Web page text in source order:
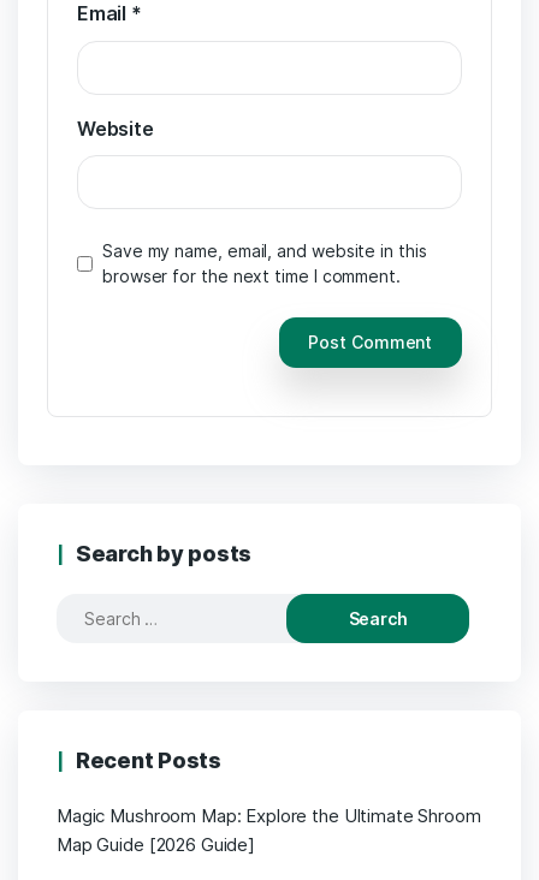
Email *
Website
Save my name, email, and website in this
browser for the next time I comment.
Search by posts
Search
Recent Posts
Magic Mushroom Map: Explore the Ultimate Shroom
Map Guide [2026 Guide]